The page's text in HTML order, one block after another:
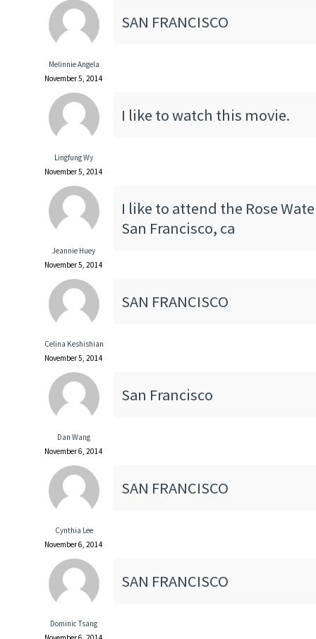
Melinnie Angela
November 5, 2014
SAN FRANCISCO
Lingfung Wy
November 5, 2014
I like to watch this movie.
Jeannie Huey
November 5, 2014
I like to attend the Rose
San Francisco, ca
Celina Keshishian
November 5, 2014
SAN FRANCISCO
Dan Wang
November 6, 2014
San Francisco
Cynthia Lee
November 6, 2014
SAN FRANCISCO
Dominic Tsang
SAN FRANCISCO